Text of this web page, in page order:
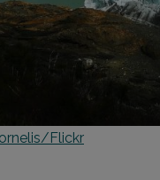
Flickr